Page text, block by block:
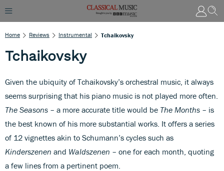
Home Reviews Instrumental Tchaikovsky
Tchaikovsky
Given the ubiquity of Tchaikovsky’s orchestral music, it always
seems surprising that his piano music is not played more often.
The Seasons – a more accurate title would be The Months – is
the best known of his more substantial works. It offers a series
of 12 vignettes akin to Schumann’s cycles such as
Kinderszenen and Waldszenen – one for each month, quoting
a few lines from a pertinent poem.